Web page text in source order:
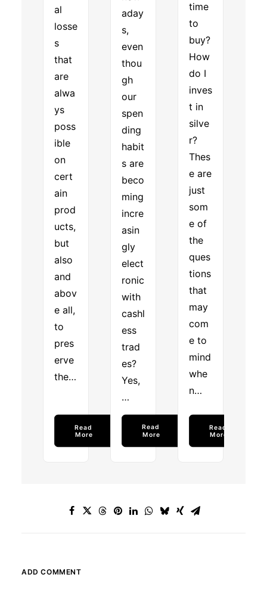
al
losse
s
that
are
alwa
ys
poss
ible
on
cert
ain
prod
ucts,
but
also
and
abov
e all,
to
pres
erve
the…
Read
More
aday
s,
even
thou
gh
our
spen
ding
habit
s are
beco
ming
incre
asin
gly
elect
ronic
with
cashl
ess
trad
es?
Yes,
…
Read
More
time
to
buy?
How
do I
inves
t in
silve
r?
Thes
e are
just
som
e of
the
ques
tions
that
may
com
e to
mind
whe
n…
Read
More
ADD COMMENT